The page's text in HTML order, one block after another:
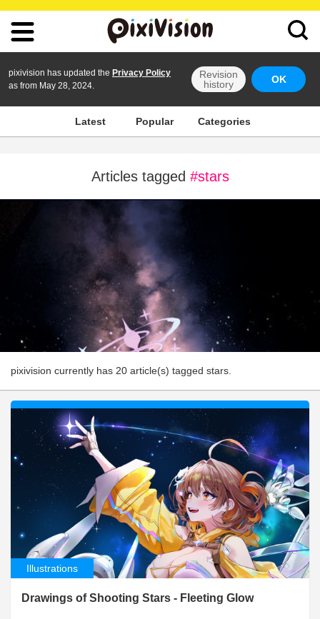
pixivision has updated the Privacy Policy
as from May 28, 2024.
Revision
history
OK
Latest Popular Categories
Articles tagged #stars
pixivision currently has 20 article(s) tagged stars.
Illustrations
Drawings of Shooting Stars - Fleeting Glow